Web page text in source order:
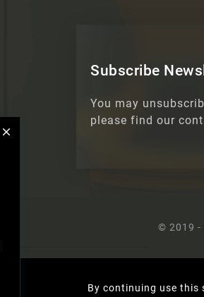
By continuing use this

Subscribe
You may
please find our
© 2019 -